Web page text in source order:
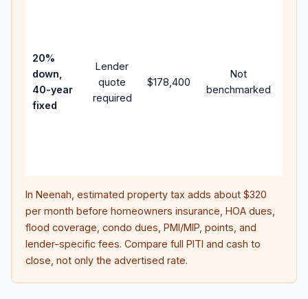
20%
down,
40-year
fixed
Lender
quote
required
$178,400
Not
benchmarked
In Neenah , estimated property tax adds about $320
per month before homeowners insurance, HOA dues,
flood coverage, condo dues, PMI/MIP, points, and
lender-specific fees. Compare full PITI and cash to
close, not only the advertised rate.